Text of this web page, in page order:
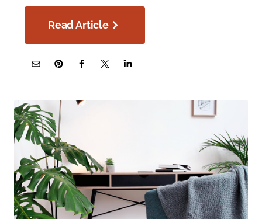
Read Article